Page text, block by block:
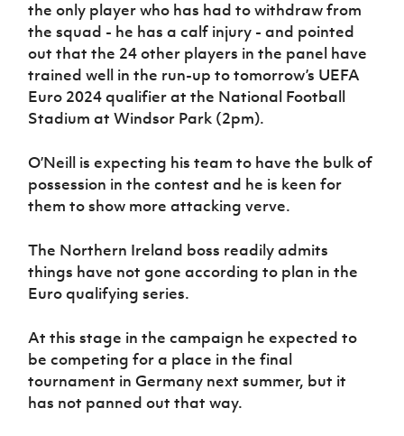
Sport
Programme
Women’s Euro
the only player who has had to withdraw from
the squad - he has a calf injury - and pointed
out that the 24 other players in the panel have
trained well in the run-up to tomorrow’s UEFA
Euro 2024 qualifier at the National Football
Stadium at Windsor Park (2pm).
O’Neill is expecting his team to have the bulk of
possession in the contest and he is keen for
them to show more attacking verve.
The Northern Ireland boss readily admits
things have not gone according to plan in the
Euro qualifying series.
At this stage in the campaign he expected to
be competing for a place in the final
tournament in Germany next summer, but it
has not panned out that way.